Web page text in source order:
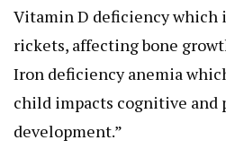
Vitamin D deficiency which
rickets, affecting bone
Iron deficiency anemia
child impacts cognitive and
development.”